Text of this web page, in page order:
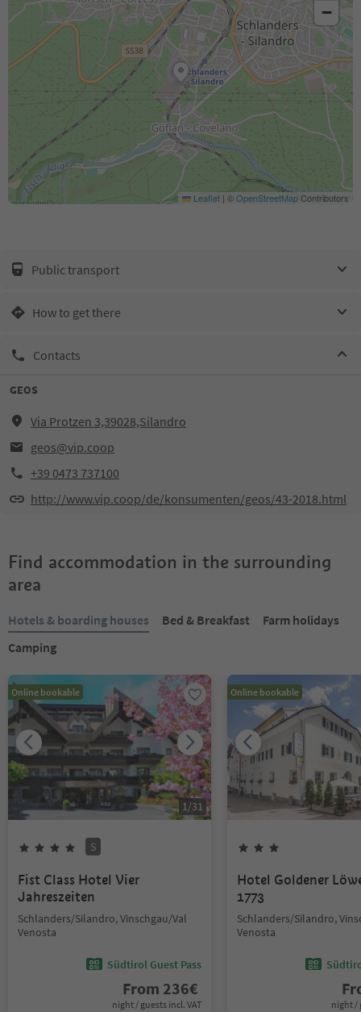
−
Leaflet | ©OpenStreetMapContributors
Public transport
How to get there
Contacts
GEOS
Via Protzen 3,39028,Silandro
geos@vip.coop
+39 0473 737100
http://www.vip.coop/de/konsumenten/geos/43-2018.html
Find accommodation in the surrounding
area
Hotels & boarding houses Bed & Breakfast
Farm holidays
Camping
Online bookable
1/31
S
Fist Class Hotel Vier
Jahreszeiten
Schlanders/Silandro, Vinschgau/Val
Venosta
Südtirol Guest Pass
From 236€
night / guests incl. VAT
Online bookable
Hotel Goldener
1773
Schlanders/Silandro,
Venosta
night /